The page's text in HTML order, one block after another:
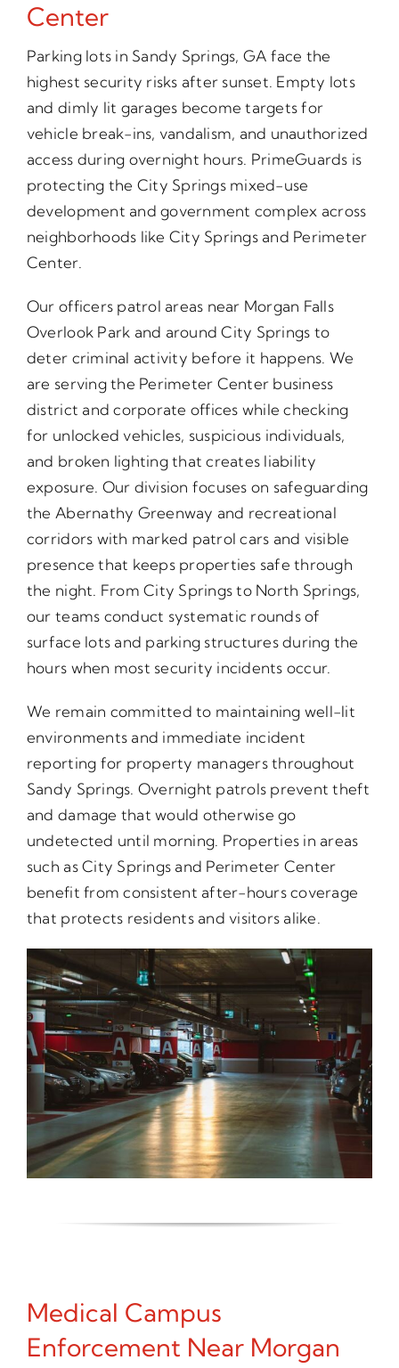
Center
Parking lots in Sandy Springs, GA face the
highest security risks after sunset. Empty lots
and dimly lit garages become targets for
vehicle break-ins, vandalism, and unauthorized
access during overnight hours. PrimeGuards is
protecting the City Springs mixed-use
development and government complex across
neighborhoods like City Springs and Perimeter
Center.
Our officers patrol areas near Morgan Falls
Overlook Park and around City Springs to
deter criminal activity before it happens. We
are serving the Perimeter Center business
district and corporate offices while checking
for unlocked vehicles, suspicious individuals,
and broken lighting that creates liability
exposure. Our division focuses on safeguarding
the Abernathy Greenway and recreational
corridors with marked patrol cars and visible
presence that keeps properties safe through
the night. From City Springs to North Springs,
our teams conduct systematic rounds of
surface lots and parking structures during the
hours when most security incidents occur.
We remain committed to maintaining well-lit
environments and immediate incident
reporting for property managers throughout
Sandy Springs. Overnight patrols prevent theft
and damage that would otherwise go
undetected until morning. Properties in areas
such as City Springs and Perimeter Center
benefit from consistent after-hours coverage
that protects residents and visitors alike.
Medical Campus
Enforcement Near Morgan